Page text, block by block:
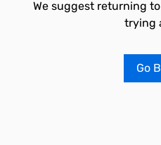
We suggest returning
trying
Go